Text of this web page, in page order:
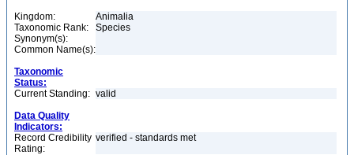
Kingdom:
Animalia
Taxonomic Rank:
Species
Synonym(s):
Common Name(s):
Taxonomic
Status:
Current Standing: valid
Data Quality
Indicators:
Record Credibility
Rating:
verified - standards met